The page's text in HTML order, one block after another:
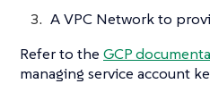
A VPC Network to
Refer to the GCP
managing service account